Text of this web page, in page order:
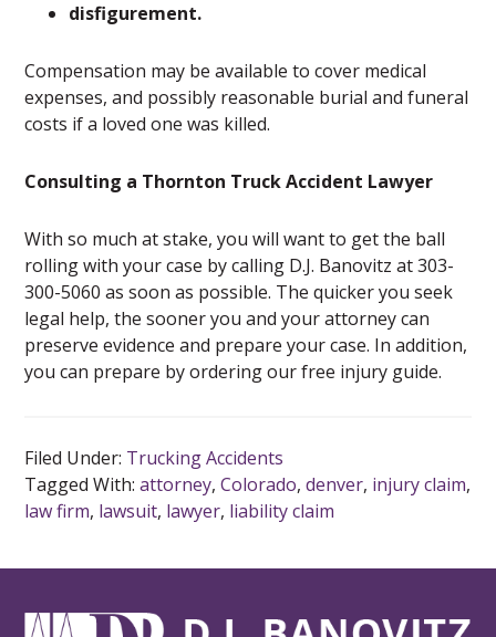
disfigurement.
Compensation may be available to cover medical
expenses, and possibly reasonable burial and funeral
costs if a loved one was killed.
Consulting a Thornton Truck Accident Lawyer
With so much at stake, you will want to get the ball
rolling with your case by calling D.J. Banovitz at 303-
300-5060 as soon as possible. The quicker you seek
legal help, the sooner you and your attorney can
preserve evidence and prepare your case. In addition,
you can prepare by ordering our free injury guide.
Filed Under: Trucking Accidents
Tagged With:attorney,Colorado,denver, injury claim,
law firm, lawsuit, lawyer, liability claim